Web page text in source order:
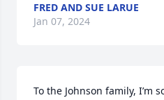
FRED AND SUE LARUE
Jan 07, 2024
To the Johnson family, I’m